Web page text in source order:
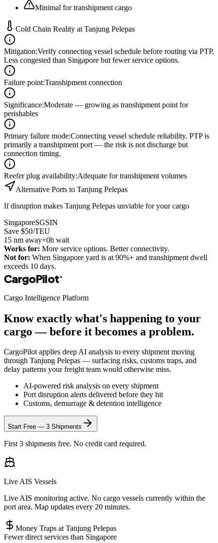
Minimal for transhipment cargo
Cold Chain Reality at Tanjung Pelepas
Mitigation:Verify connecting vessel schedule before routing via PTP.
Less congested than Singapore but fewer service options.
Failure point:Transhipment connection
Significance:Moderate — growing as transhipment point for
perishables
Primary failure mode:Connecting vessel schedule reliability. PTP is
primarily a transhipment port — the risk is not discharge but
connection timing.
Reefer plug availability:Adequate for transhipment volumes
Alternative Ports to Tanjung Pelepas
If disruption makes Tanjung Pelepas unviable for your cargo
SingaporeSGSIN
Save $50/TEU
15 nm away+0h wait
Works for: More service options. Better connectivity.
Not for: When Singapore yard is at 90%+ and transhipment dwell
exceeds 10 days.
CargoPilot ®
Cargo Intelligence Platform
Know exactly what's happening to your
cargo — before it becomes a problem.
CargoPilot applies deep AI analysis to every shipment moving
through Tanjung Pelepas — surfacing risks, customs traps, and
delay patterns your freight team would otherwise miss.
AI-powered risk analysis on every shipment
Port disruption alerts delivered before they hit
Customs, demurrage & detention intelligence
Start Free — 3 Shipments
First 3 shipments free. No credit card required.
Live AIS Vessels
Live AIS monitoring active. No cargo vessels currently within the
port area. Map updates every 20 minutes.
Money Traps atTanjung Pelepas
Fewer direct services than Singapore